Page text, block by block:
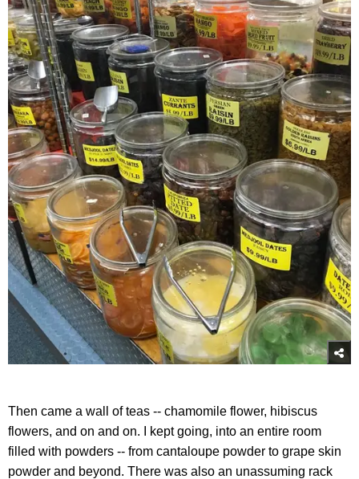
Then came a wall of teas -- chamomile flower, hibiscus
flowers, and on and on. I kept going, into an entire room
filled with powders -- from cantaloupe powder to grape skin
powder and beyond. There was also an unassuming rack